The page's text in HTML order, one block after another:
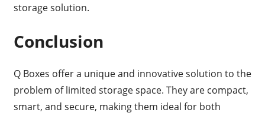
storage solution.
Conclusion
Q Boxes offer a unique and innovative solution to the
problem of limited storage space. They are compact,
smart, and secure, making them ideal for both